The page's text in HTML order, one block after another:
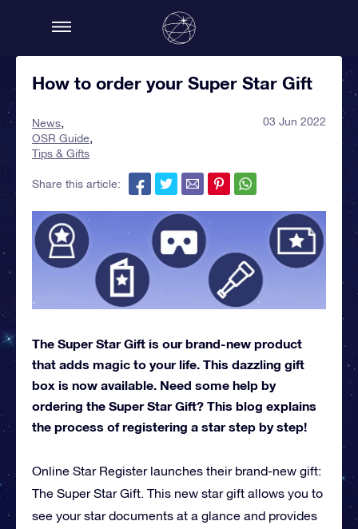
How to order your Super Star Gift
News
OSR Guide
Tips & Gifts
03 Jun 2022
Share this article:
The Super Star Gift is our brand-new product
that adds magic to your life. This dazzling gift
box is now available. Need some help by
ordering the Super Star Gift? This blog explains
the process of registering a star step by step!
Online Star Register launches their brand-new gift:
The Super Star Gift. This new star gift allows you to
see your star documents at a glance and provides